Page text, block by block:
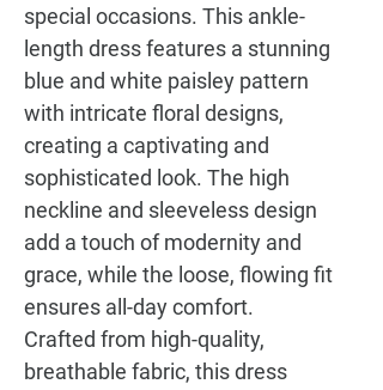
special occasions. This ankle-
length dress features a stunning
blue and white paisley pattern
with intricate floral designs,
creating a captivating and
sophisticated look. The high
neckline and sleeveless design
add a touch of modernity and
grace, while the loose, flowing fit
ensures all-day comfort.
Crafted from high-quality,
breathable fabric, this dress